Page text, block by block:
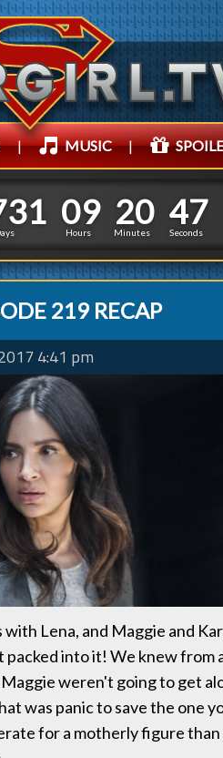
| MUSIC |
3
3
1
1
0
0
9
9
Hours
2
2
0
0
Minutes
5
4
0
9
Seconds
219 RECAP
4:41 pm
Lena, and Maggie and
into it! We knew from
weren't going to get
was panic to save the one
for a motherly figure